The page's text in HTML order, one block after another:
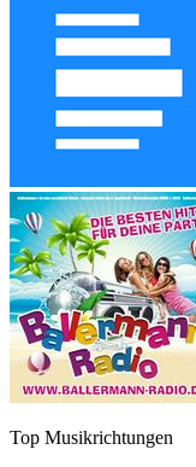
Top Musikrichtungen